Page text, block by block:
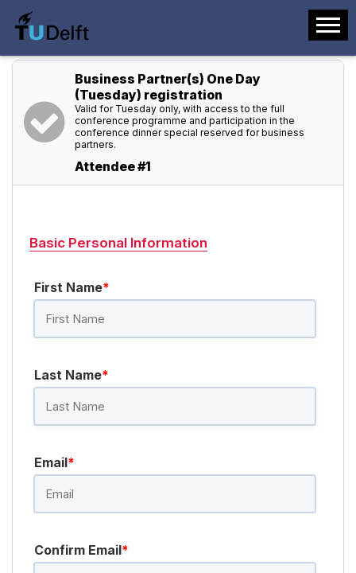
Business Partner(s) One Day
(Tuesday) registration
Valid for Tuesday only, with access to the full
conference programme and participation in the
conference dinner special reserved for business
partners.
Attendee #1
Basic Personal Information
First Name*
Last Name*
Email*
Confirm Email*